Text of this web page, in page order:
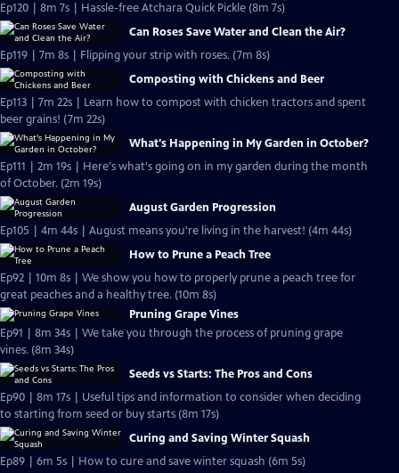
Ep120 | 8m 7s | Hassle-free Atchara Quick Pickle (8m 7s)
Can Roses Save Water and Clean the Air?
Ep119 | 7m 8s | Flipping your strip with roses. (7m 8s)
Composting with Chickens and Beer
Ep113 | 7m 22s | Learn how to compost with chicken tractors and spent
beer grains! (7m 22s)
What's Happening in My Garden in October?
Ep111 | 2m 19s | Here's what's going on in my garden during the month
of October. (2m 19s)
August Garden Progression
Ep105 | 4m 44s | August means you're living in the harvest! (4m 44s)
How to Prune a Peach Tree
Ep92 | 10m 8s | We show you how to properly prune a peach tree for
great peaches and a healthy tree. (10m 8s)
Pruning Grape Vines
Ep91 | 8m 34s | We take you through the process of pruning grape
vines. (8m 34s)
Seeds vs Starts: The Pros and Cons
Ep90 | 8m 17s | Useful tips and information to consider when deciding
to starting from seed or buy starts (8m 17s)
Curing and Saving Winter Squash
Ep89 | 6m 5s | How to cure and save winter squash (6m 5s)